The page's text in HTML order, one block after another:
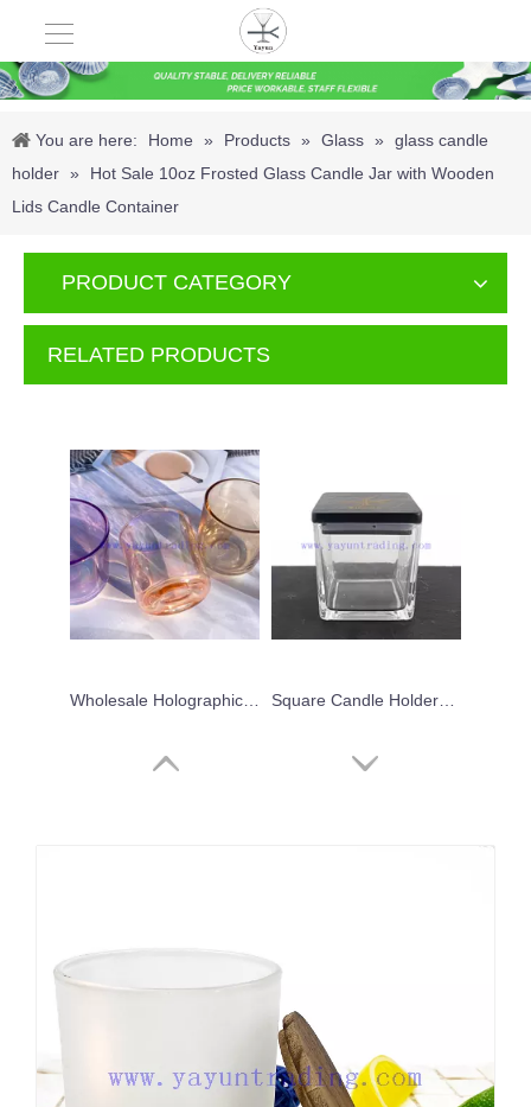
You are here: Home » Products » Glass » glass candle
holder »
Hot Sale 10oz Frosted Glass Candle Jar with Wooden
Lids Candle Container
PRODUCT CATEGORY
RELATED PRODUCTS